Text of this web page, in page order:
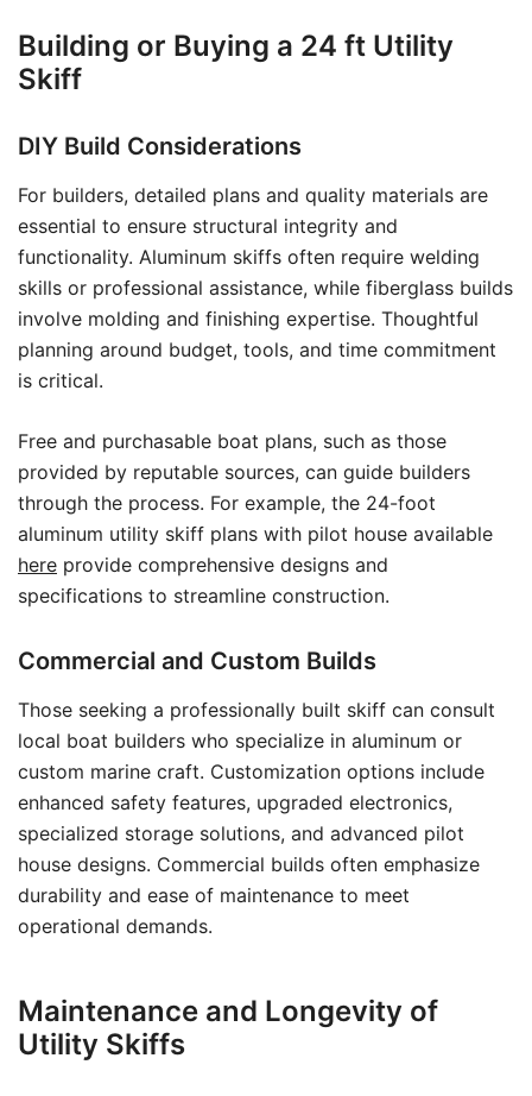
Building or Buying a 24 ft Utility
Skiff
DIY Build Considerations
For builders, detailed plans and quality materials are
essential to ensure structural integrity and
functionality. Aluminum skiffs often require welding
skills or professional assistance, while fiberglass builds
involve molding and finishing expertise. Thoughtful
planning around budget, tools, and time commitment
is critical.
Free and purchasable boat plans, such as those
provided by reputable sources, can guide builders
through the process. For example, the 24-foot
aluminum utility skiff plans with pilot house available
here provide comprehensive designs and
specifications to streamline construction.
Commercial and Custom Builds
Those seeking a professionally built skiff can consult
local boat builders who specialize in aluminum or
custom marine craft. Customization options include
enhanced safety features, upgraded electronics,
specialized storage solutions, and advanced pilot
house designs. Commercial builds often emphasize
durability and ease of maintenance to meet
operational demands.
Maintenance and Longevity of
Utility Skiffs